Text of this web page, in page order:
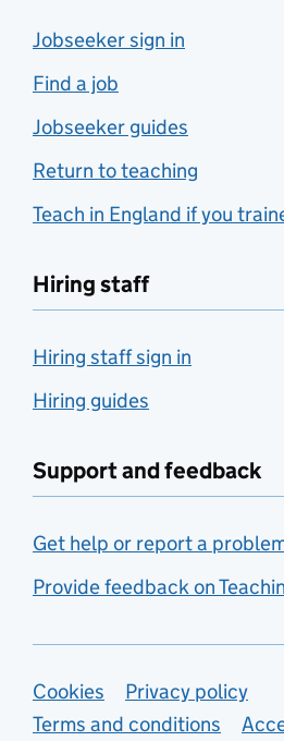
Jobseeker sign in
Find a job
Jobseeker guides
Return to teaching
Teach in England if you
Hiring staff
Hiring staff sign in
Hiring guides
Support and feedback
Get help or report a
Provide feedback on
Support links
Cookies
Privacy policy
Terms and conditions